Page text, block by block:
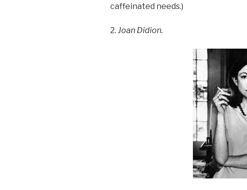
caffeinated needs.)
2. Joan Didion.